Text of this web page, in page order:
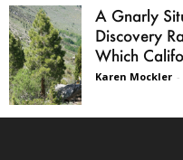
A Gnarly
Discovery
Which
Karen Mockler -